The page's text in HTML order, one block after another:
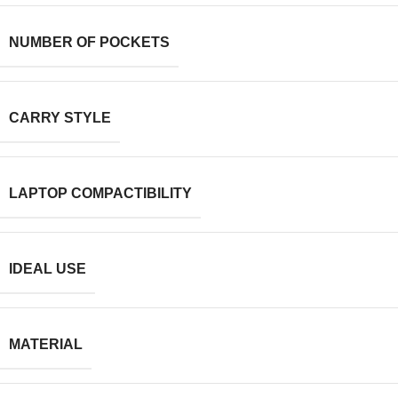
NUMBER OF POCKETS
CARRY STYLE
LAPTOP COMPACTIBILITY
IDEAL USE
MATERIAL